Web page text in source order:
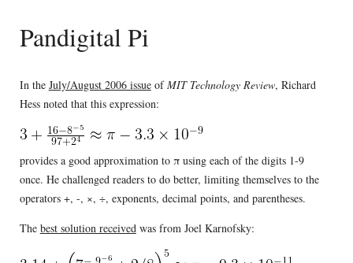
Pandigital Pi
In the July/August 2006 issueofMIT Technology Review, Richard
Hess noted that this expression:
provides a good approximation to π using each of the digits 1-9
once. He challenged readers to do better, limiting themselves to the
operators +, -, ×, ÷, exponents, decimal points, and parentheses.
The best solution receivedwas from Joel Karnofsky: